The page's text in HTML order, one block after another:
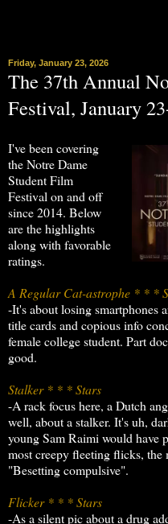
Friday, January 23, 2026
The 37th Annual
Festival, January
I've been covering
the Notre Dame
Student Film
Festival on and off
since 2014. Below
are the highlights
along with favorable
ratings.
A Regular Cat-astrophe * * *
-It's about losing smartphones
title cards and copious info
female college student. Part
good.
Stalker * * * Stars
-A rack focus here, a Dutch
well, about a stalker. It's uh,
young Sam Raimi would have
most creepy fleeting flicks,
"Besetting compulsive".
Flicker * * * Stars
-As a silent pic about a drug